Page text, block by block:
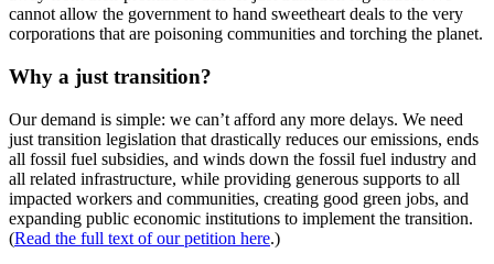
cannot allow the government to hand sweetheart deals to the very
corporations that are poisoning communities and torching the planet.
Why a just transition?
Our demand is simple: we can’t afford any more delays. We need
just transition legislation that drastically reduces our emissions, ends
all fossil fuel subsidies, and winds down the fossil fuel industry and
all related infrastructure, while providing generous supports to all
impacted workers and communities, creating good green jobs, and
expanding public economic institutions to implement the transition.
(Read the full text of our petition here.)